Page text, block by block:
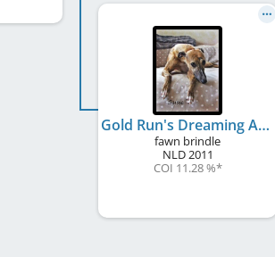
Gold Run's Dreaming Ain't Cheap
fawn brindle
NLD2011
COI 11.28 %*